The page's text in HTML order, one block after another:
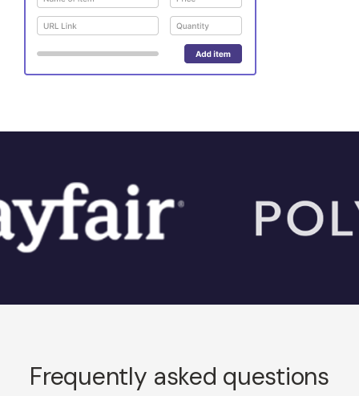
Frequently asked questions